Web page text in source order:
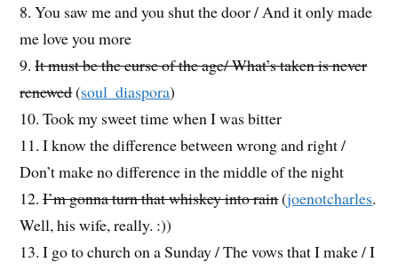
8. You saw me and you shut the door / And it only made
me love you more
9.It must be the curse of the age/ What’s taken is never
renewed(soul_diaspora)
10. Took my sweet time when I was bitter
11. I know the difference between wrong and right /
Don’t make no difference in the middle of the night
12.I’m gonna turn that whiskey into rain(joenotcharles.
Well, his wife, really. :))
13. I go to church on a Sunday / The vows that I make / I